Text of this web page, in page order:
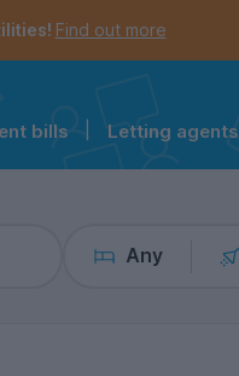
Find out more
bills Letting agents
Any